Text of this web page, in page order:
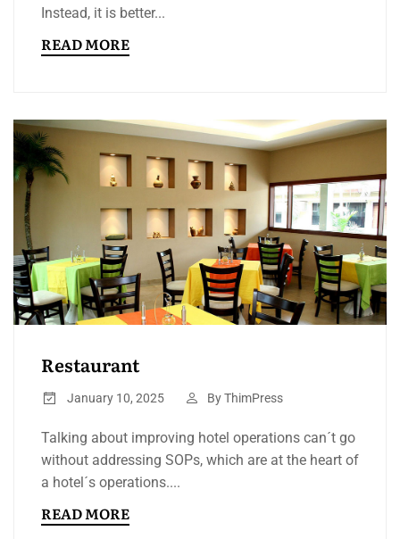
Instead, it is better...
READ MORE
Restaurant
January 10, 2025 ByThimPress
Talking about improving hotel operations can´t go
without addressing SOPs, which are at the heart of
a hotel´s operations....
READ MORE